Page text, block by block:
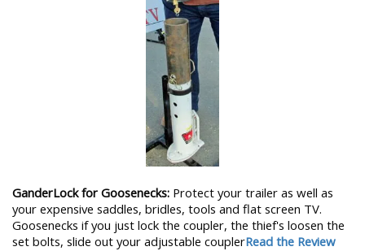
GanderLock for Goosenecks: Protect your trailer as well as
your expensive saddles, bridles, tools and flat screen TV.
Goosenecks if you just lock the coupler, the thief's loosen the
set bolts, slide out your adjustable couplerRead the Review